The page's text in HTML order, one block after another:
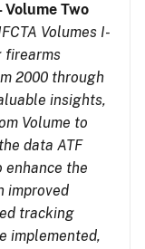
Volume Two
Volumes I-
firearms
2000 through
insights,
Volume to
data ATF
enhance the
improved
tracking
implemented,